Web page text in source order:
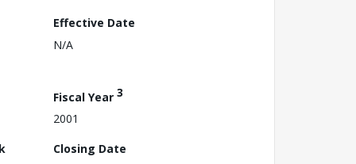
Effective Date
N/A
Fiscal Year 3
2001
Closing Date